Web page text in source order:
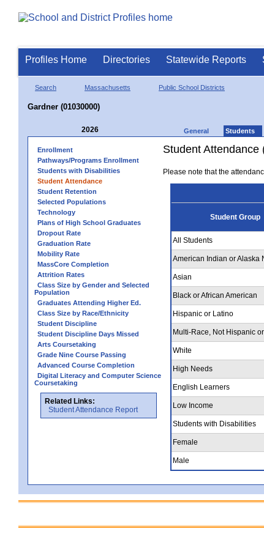
Profiles Home Directories Statewide Reports
Search Massachusetts Public School Districts
Gardner (01030000)
2026 General Students
Enrollment
Pathways/Programs Enrollment
Students with Disabilities
Student Attendance
Student Retention
Selected Populations
Technology
Plans of High School Graduates
Dropout Rate
Graduation Rate
Mobility Rate
MassCore Completion
Attrition Rates
Class Size by Gender and Selected
Population
Graduates Attending Higher Ed.
Class Size by Race/Ethnicity
Student Discipline
Student Discipline Days Missed
Arts Coursetaking
Grade Nine Course Passing
Advanced Course Completion
Digital Literacy and Computer Science
Coursetaking
Related Links:
Student Attendance Report
Student Attendance
Please note that the
Student Group
All Students
American Indian or Alaska
Asian
Black or African American
Hispanic or Latino
Multi-Race, Not Hispanic
White
High Needs
English Learners
Low Income
Students with Disabilities
Female
Male